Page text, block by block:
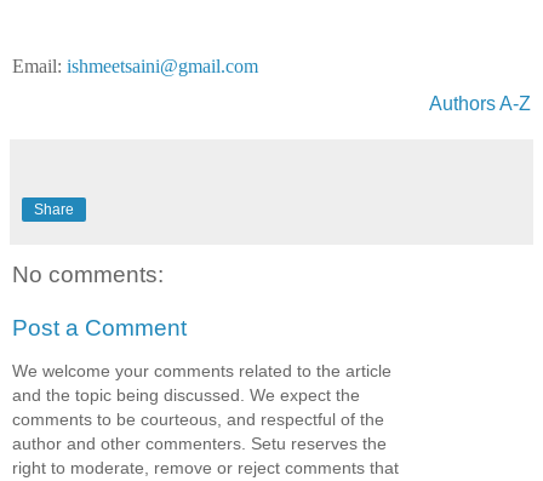
Email: ishmeetsaini@gmail.com
Authors A-Z
Share
No comments:
Post a Comment
We welcome your comments related to the article
and the topic being discussed. We expect the
comments to be courteous, and respectful of the
author and other commenters. Setu reserves the
right to moderate, remove or reject comments that